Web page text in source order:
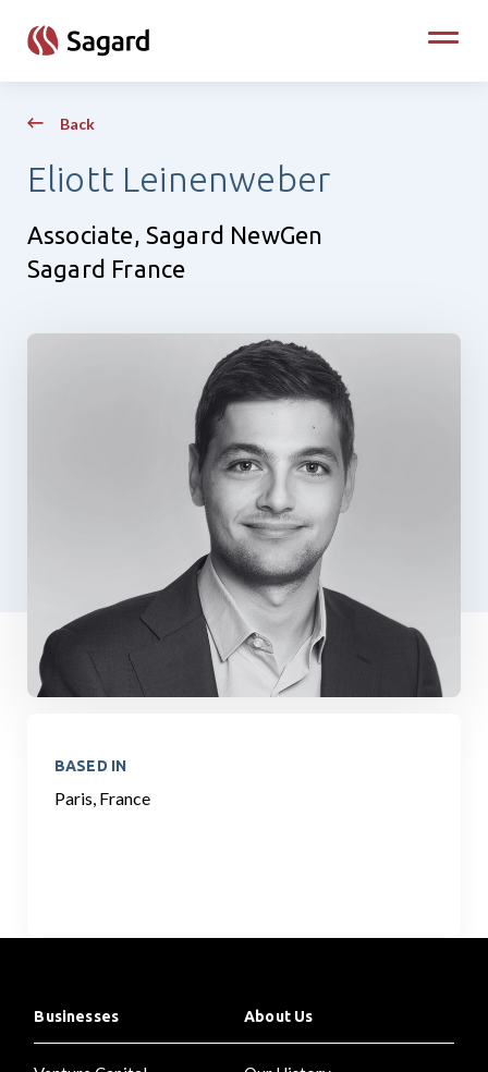
Toggle
Back
Eliott Leinenweber
Associate, Sagard NewGen
Sagard France
BASED IN
Paris, France
Businesses About Us